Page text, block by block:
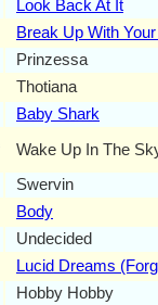
Look Back At It
Break Up With
Prinzessa
Thotiana
Baby Shark
Wake Up In The
Swervin
Body
Undecided
Lucid Dreams
Hobby Hobby